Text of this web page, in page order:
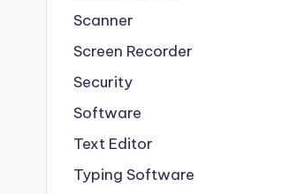
Scanner
Screen Recorder
Security
Software
Text Editor
Typing Software